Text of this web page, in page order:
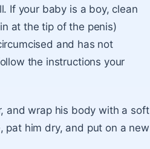
If your baby is a boy, clean
at the tip of the penis)
and has not
the instructions your
and wrap his body with a soft
him dry, and put on a new